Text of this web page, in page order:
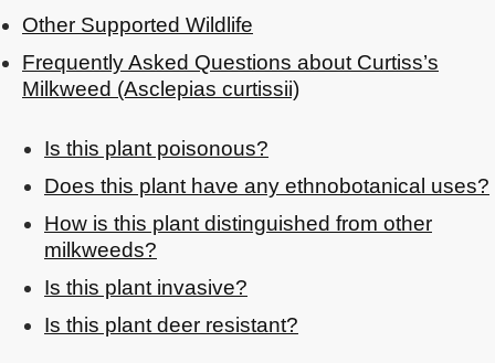
Other Supported Wildlife
Frequently Asked Questions about Curtiss’s
Milkweed (Asclepias curtissii)
Is this plant poisonous?
Does this plant have any ethnobotanical uses?
How is this plant distinguished from other
milkweeds?
Is this plant invasive?
Is this plant deer resistant?